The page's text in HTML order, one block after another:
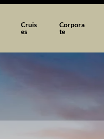
Cruis
es
Corpora
te